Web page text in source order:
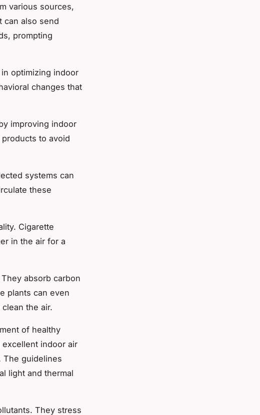
various sources,
can also send
prompting
optimizing indoor
changes that
improving indoor
to avoid
systems can
these
Cigarette
in the air for a
absorb carbon
plants can even
the air.
of healthy
indoor air
The guidelines
light and thermal
They stress